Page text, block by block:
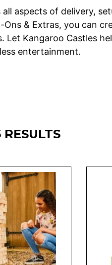
all aspects of delivery,
Ons & Extras, you can
Let Kangaroo Castles
entertainment.